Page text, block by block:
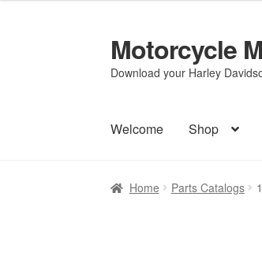
Skip
to
navigation
Skip
to
content
Motorcycle
Download your Harley
Welcome Shop
Home Parts Catalogs